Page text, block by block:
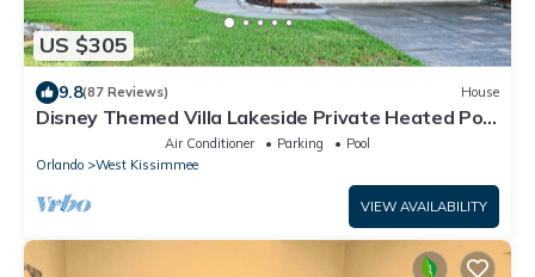
US $305
9.8(87 Reviews) House
Disney Themed Villa Lakeside Private Heated Pool
4 Bed only 3 miles to Disney
Air Conditioner Parking
Pool
Orlando
West Kissimmee
VIEW AVAILABILITY